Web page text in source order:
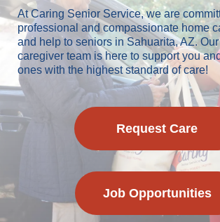
At Caring Senior Service, we are
professional and compassionate home
and help to seniors in Sahuarita, AZ.
caregiver team is here to support you
ones with the highest standard of care!
Request Care
Job Opportunities